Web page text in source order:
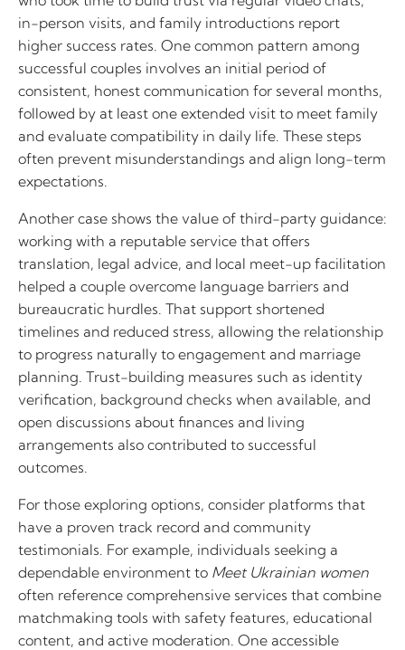
in-person visits, and family introductions report
higher success rates. One common pattern among
successful couples involves an initial period of
consistent, honest communication for several months,
followed by at least one extended visit to meet family
and evaluate compatibility in daily life. These steps
often prevent misunderstandings and align long-term
expectations.
Another case shows the value of third-party guidance:
working with a reputable service that offers
translation, legal advice, and local meet-up facilitation
helped a couple overcome language barriers and
bureaucratic hurdles. That support shortened
timelines and reduced stress, allowing the relationship
to progress naturally to engagement and marriage
planning. Trust-building measures such as identity
verification, background checks when available, and
open discussions about finances and living
arrangements also contributed to successful
outcomes.
For those exploring options, consider platforms that
have a proven track record and community
testimonials. For example, individuals seeking a
dependable environment to Meet Ukrainian women
often reference comprehensive services that combine
matchmaking tools with safety features, educational
content, and active moderation. One accessible